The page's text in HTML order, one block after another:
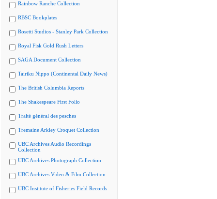
Rainbow Ranche Collection
RBSC Bookplates
Rosetti Studios - Stanley Park Collection
Royal Fisk Gold Rush Letters
SAGA Document Collection
Tairiku Nippo (Continental Daily News)
The British Columbia Reports
The Shakespeare First Folio
Traité général des pesches
Tremaine Arkley Croquet Collection
UBC Archives Audio Recordings
Collection
UBC Archives Photograph Collection
UBC Archives Video & Film Collection
UBC Institute of Fisheries Field Records